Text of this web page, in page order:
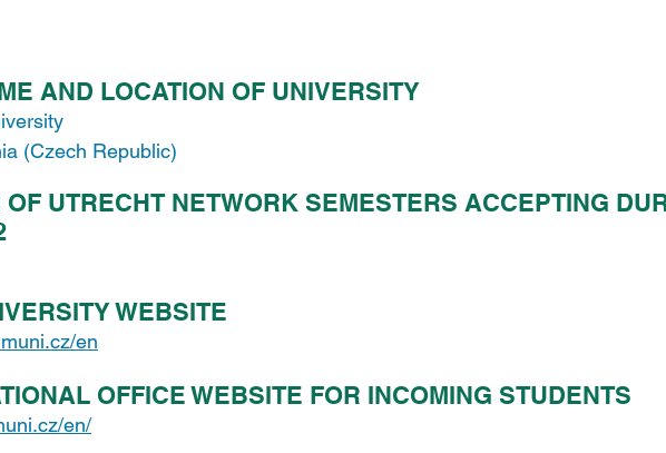
AND LOCATION OF UNIVERSITY
(Czech Republic)
OF UTRECHT NETWORK SEMESTERS ACCEPTING
WEBSITE
en
OFFICE WEBSITE FOR INCOMING STUDENTS
en/